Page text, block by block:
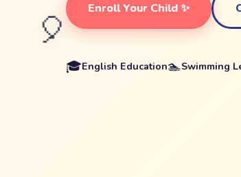
🎈
Enroll Your Child ✨
🎓English Education🏊Swimming